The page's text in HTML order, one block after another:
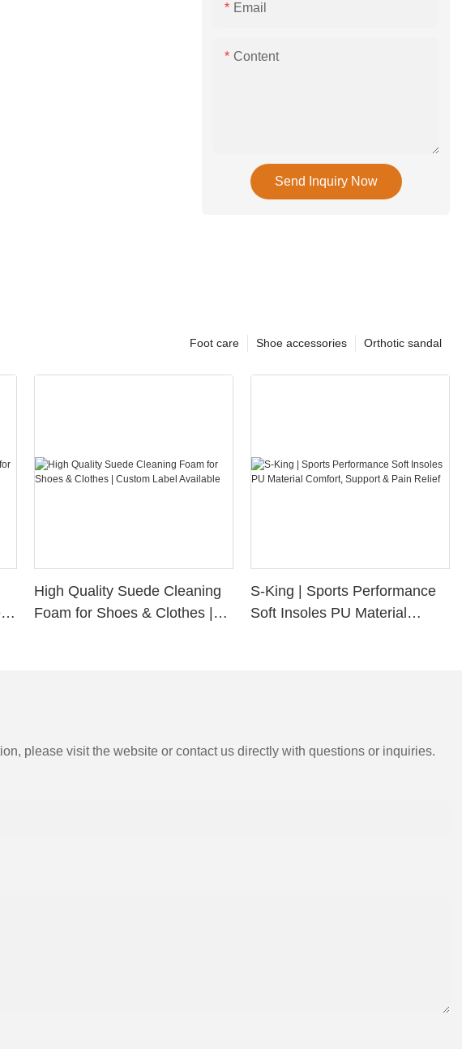
Email
Content
Send Inquiry Now
Orthotic sandal
Shoe accessories
Foot care
High Quality Suede Cleaning
Foam for Shoes & Clothes |
S-King | Sports Performance
Soft Insoles PU Material
please visit the website or contact us directly with questions or inquiries.